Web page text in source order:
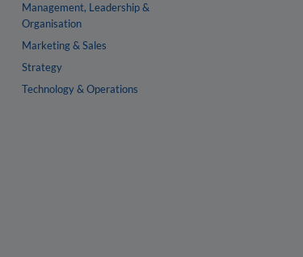
Management, Leadership &
Organisation
Marketing & Sales
Strategy
Technology & Operations